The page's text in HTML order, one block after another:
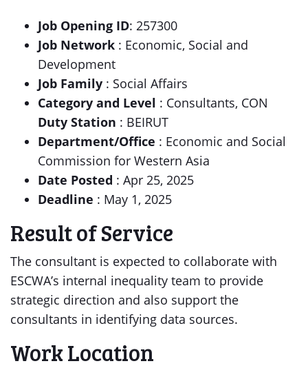
Job Opening ID: 257300
Job Network : Economic, Social and
Development
Job Family : Social Affairs
Category and Level : Consultants, CON
Duty Station : BEIRUT
Department/Office : Economic and Social
Commission for Western Asia
Date Posted : Apr 25, 2025
Deadline : May 1, 2025
Result of Service
The consultant is expected to collaborate with
ESCWA’s internal inequality team to provide
strategic direction and also support the
consultants in identifying data sources.
Work Location